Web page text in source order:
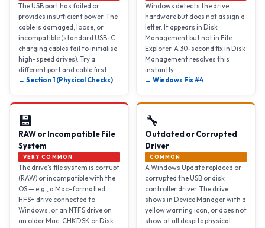
The USB port has failed or
provides insufficient power. The
cable is damaged, loose, or
incompatible (standard USB-C
charging cables fail to initialise
high-speed drives). Try a
different port and cable first.
→ Section 1 (Physical Checks)
Windows detects the drive
hardware but does not assign a
letter. It appears in Disk
Management but not in File
Explorer. A 30-second fix in Disk
Management resolves this
instantly.
→ Windows Fix #4
💾
RAW or Incompatible File
System
VERY COMMON
The drive's file system is corrupt
(RAW) or incompatible with the
OS — e.g., a Mac-formatted
HFS+ drive connected to
Windows, or an NTFS drive on
an older Mac. CHKDSK or Disk
🔧
Outdated or Corrupted
Driver
COMMON
A Windows Update replaced or
corrupted the USB or disk
controller driver. The drive
shows in Device Manager with a
yellow warning icon, or does not
show at all despite physical